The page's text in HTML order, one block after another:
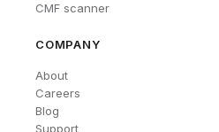
CMF scanner
COMPANY
About
Careers
Blog
Support